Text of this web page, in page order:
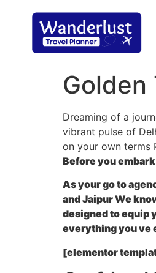
Golden
Dreaming of a
vibrant pulse of
on your own terms
Before you
As your go to
and Jaipur We
designed to equip
everything you ve
[elementor